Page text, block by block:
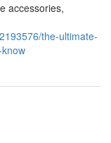
accessories,
the-ultimate-